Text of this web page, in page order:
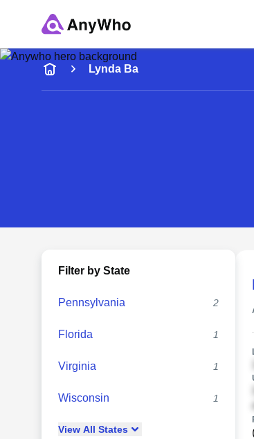
Name
Full Name
Lynda Ba
Filter by State
Pennsylvania 2
Florida 1
Virginia 1
Wisconsin 1
View All States